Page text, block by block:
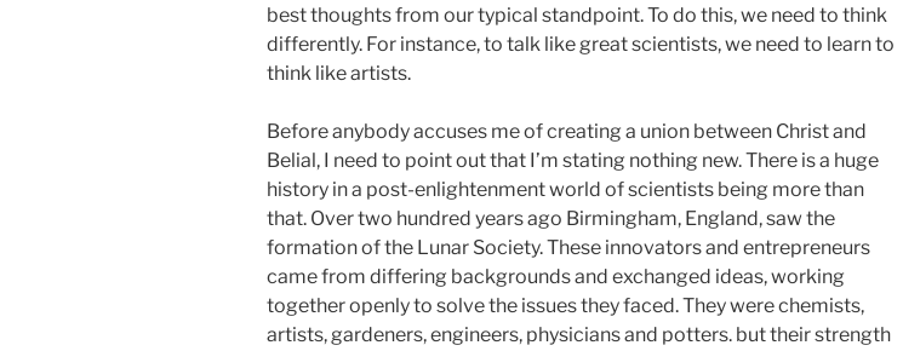
best thoughts from our typical standpoint. To do this, we need to think
differently. For instance, to talk like great scientists, we need to learn to
think like artists.
Before anybody accuses me of creating a union between Christ and
Belial, I need to point out that I’m stating nothing new. There is a huge
history in a post-enlightenment world of scientists being more than
that. Over two hundred years ago Birmingham, England, saw the
formation of the Lunar Society. These innovators and entrepreneurs
came from differing backgrounds and exchanged ideas, working
together openly to solve the issues they faced. They were chemists,
artists, gardeners, engineers, physicians and potters. but their strength